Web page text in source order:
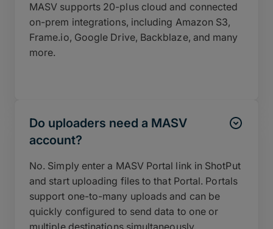
MASV supports 20-plus cloud and connected
on-prem integrations, including Amazon S3,
Frame.io, Google Drive, Backblaze, and many
more.
Do uploaders need a MASV
account?
No. Simply enter a MASV Portal link in ShotPut
and start uploading files to that Portal. Portals
support one-to-many uploads and can be
quickly configured to send data to one or